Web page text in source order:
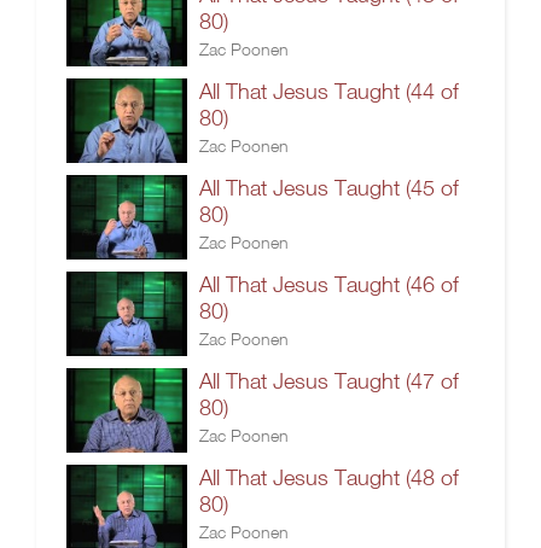
80)
Zac Poonen
All That Jesus Taught (44 of
80)
Zac Poonen
All That Jesus Taught (45 of
80)
Zac Poonen
All That Jesus Taught (46 of
80)
Zac Poonen
All That Jesus Taught (47 of
80)
Zac Poonen
All That Jesus Taught (48 of
80)
Zac Poonen